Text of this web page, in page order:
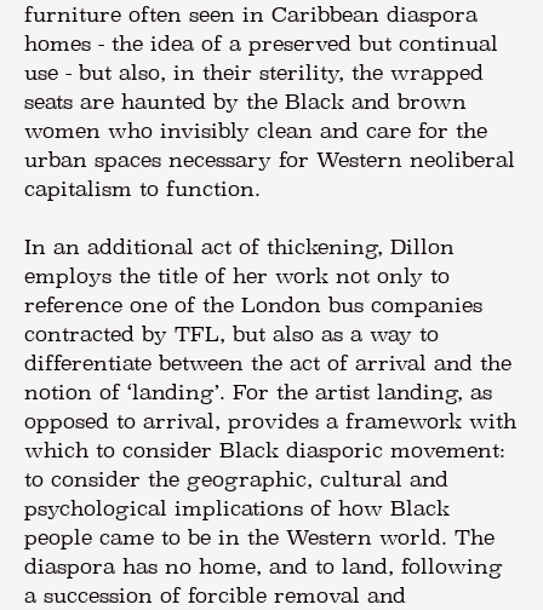
furniture often seen in Caribbean diaspora
homes - the idea of a preserved but continual
use - but also, in their sterility, the wrapped
seats are haunted by the Black and brown
women who invisibly clean and care for the
urban spaces necessary for Western neoliberal
capitalism to function.
In an additional act of thickening, Dillon
employs the title of her work not only to
reference one of the London bus companies
contracted by TFL, but also as a way to
differentiate between the act of arrival and the
notion of ‘landing’. For the artist landing, as
opposed to arrival, provides a framework with
which to consider Black diasporic movement:
to consider the geographic, cultural and
psychological implications of how Black
people came to be in the Western world. The
diaspora has no home, and to land, following
a succession of forcible removal and